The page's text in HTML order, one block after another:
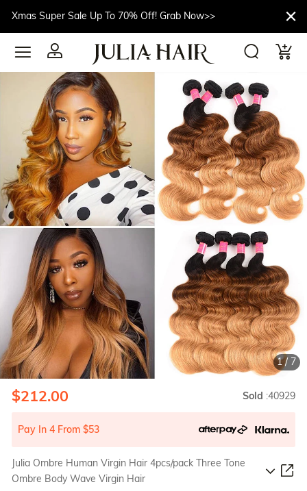
Xmas Super Sale Up To 70% Off! Grab Now>>
1/ 7
$212.00 Sold :40929
Pay In 4 From $53
Julia Ombre Human Virgin Hair 4pcs/pack Three Tone
Ombre Body Wave Virgin Hair